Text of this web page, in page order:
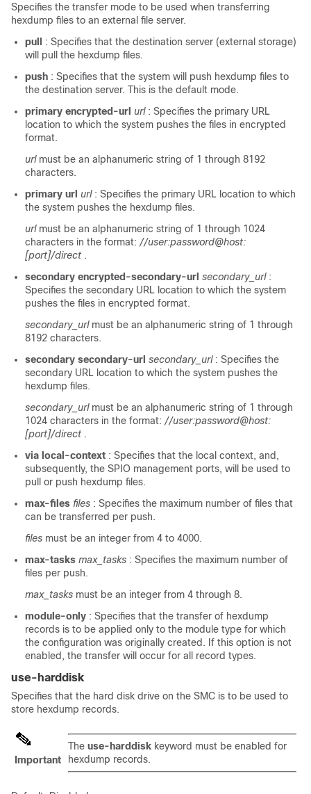
Specifies the transfer mode to be used when transferring
hexdump files to an external file server.
pull
: Specifies that the destination server (external storage)
will pull the hexdump files.
push : Specifies that the system will push hexdump files to
the destination server. This is the default mode.
primary encrypted-url url : Specifies the primary URL
location to which the system pushes the files in encrypted
format.
url must be an alphanumeric string of 1 through 8192
characters.
primary url url : Specifies the primary URL location to which
the system pushes the hexdump files.
url must be an alphanumeric string of 1 through 1024
characters in the format: //user:password@host:
[port]/direct .
secondary encrypted-secondary-url secondary_url :
Specifies the secondary URL location to which the system
pushes the files in encrypted format.
secondary_url must be an alphanumeric string of 1 through
8192 characters.
secondary secondary-url secondary_url : Specifies the
secondary URL location to which the system pushes the
hexdump files.
secondary_url must be an alphanumeric string of 1 through
1024 characters in the format: //user:password@host:
[port]/direct .
via local-context : Specifies that the local context, and,
subsequently, the SPIO management ports, will be used to
pull or push hexdump files.
max-files files : Specifies the maximum number of files that
can be transferred per push.
files must be an integer from 4 to 4000.
max-tasks max_tasks : Specifies the maximum number of
files per push.
max_tasks must be an integer from 4 through 8.
module-only : Specifies that the transfer of hexdump
records is to be applied only to the module type for which
the configuration was originally created. If this option is not
enabled, the transfer will occur for all record types.
use-harddisk
Specifies that the hard disk drive on the SMC is to be used to
store hexdump records.
Important
The use-harddisk keyword must be enabled for
hexdump records.